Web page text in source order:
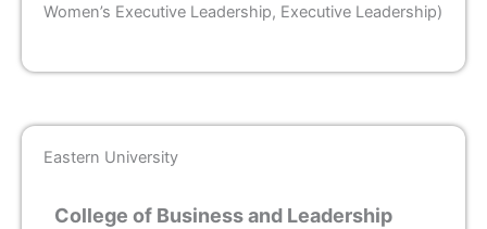
Women’s Executive Leadership, Executive Leadership)
Eastern University
College of Business and Leadership